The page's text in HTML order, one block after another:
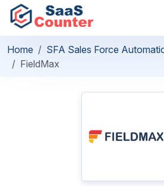
Home
SFA Sales Force
FieldMax